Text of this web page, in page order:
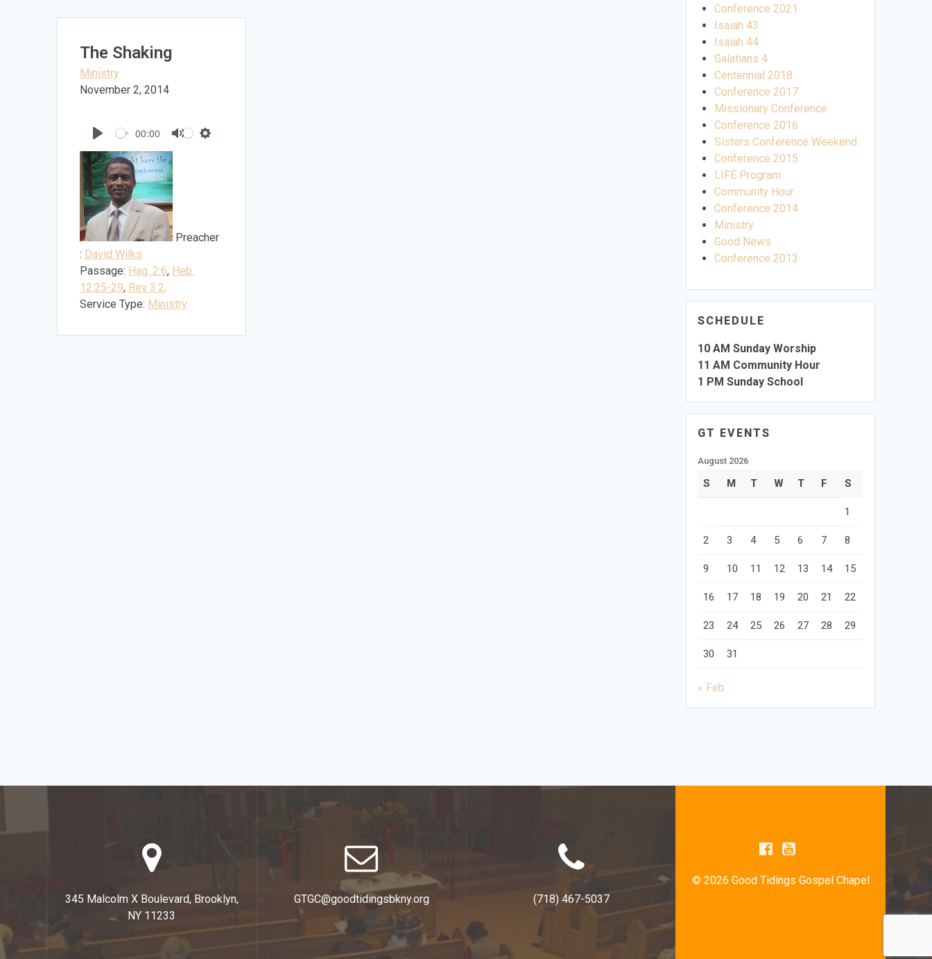
The Shaking
Ministry
November 2, 2014
Play
00:00
Preacher
: David Wilks
Passage: Hag. 2:6, Heb.
12:25-29, Rev 3:2.
Service Type: Ministry
Conference 2021
Isaiah 43
Isaiah 44
Galatians 4
Centennial 2018
Conference 2017
Missionary Conference
Conference 2016
Sisters Conference Weekend
Conference 2015
LIFE Program
Community Hour
Conference 2014
Ministry
Good News
Conference 2013
SCHEDULE
10 AM Sunday Worship
11 AM Community Hour
1 PM Sunday School
GT EVENTS
August 2026
S M T W T F S
1
2 3 4 5 6 7 8
9 10 11 12 13 14 15
16 17 18 19 20 21 22
23 24 25 26 27 28 29
30 31
« Feb
345 Malcolm X Boulevard, Brooklyn,
NY 11233
GTGC@goodtidingsbkny.org (718) 467-5037
© 2026 Good Tidings Gospel Chapel